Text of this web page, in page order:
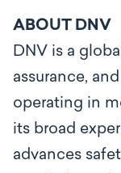
ABOUT DNV
DNV is a
assurance,
operating in
its broad
advances